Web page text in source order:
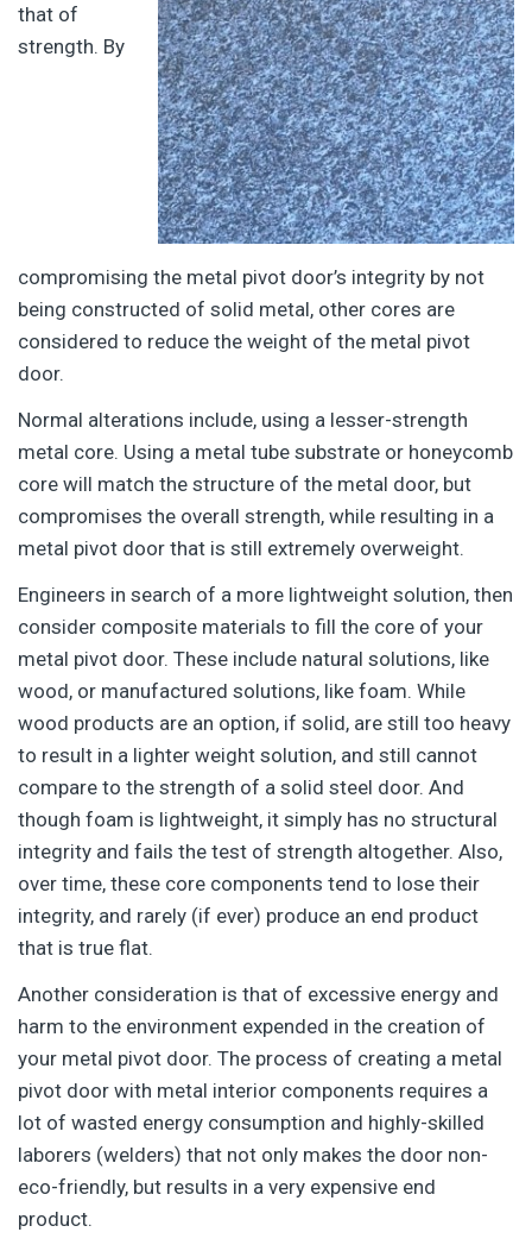
that of
strength. By
compromising the metal pivot door’s integrity by not
being constructed of solid metal, other cores are
considered to reduce the weight of the metal pivot
door.
Normal alterations include, using a lesser-strength
metal core. Using a metal tube substrate or honeycomb
core will match the structure of the metal door, but
compromises the overall strength, while resulting in a
metal pivot door that is still extremely overweight.
Engineers in search of a more lightweight solution, then
consider composite materials to fill the core of your
metal pivot door. These include natural solutions, like
wood, or manufactured solutions, like foam. While
wood products are an option, if solid, are still too heavy
to result in a lighter weight solution, and still cannot
compare to the strength of a solid steel door. And
though foam is lightweight, it simply has no structural
integrity and fails the test of strength altogether. Also,
over time, these core components tend to lose their
integrity, and rarely (if ever) produce an end product
that is true flat.
Another consideration is that of excessive energy and
harm to the environment expended in the creation of
your metal pivot door. The process of creating a metal
pivot door with metal interior components requires a
lot of wasted energy consumption and highly-skilled
laborers (welders) that not only makes the door non-
eco-friendly, but results in a very expensive end
product.